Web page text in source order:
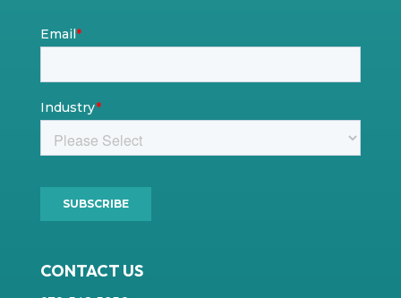
CONTACT US